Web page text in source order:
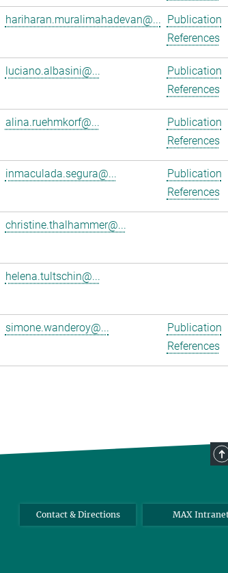
hariharan.muralimahadevan@...
Publication
References
luciano.albasini@...
Publication
References
alina.ruehmkorf@...
Publication
References
inmaculada.segura@...
Publication
References
christine.thalhammer@...
helena.tultschin@...
simone.wanderoy@...
Publication
References
Contact & Directions MAX